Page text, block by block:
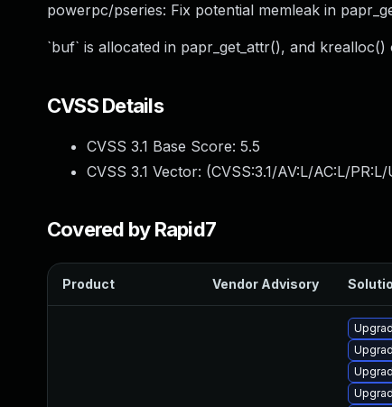
powerpc/pseries: Fix potential memleak in
`buf` is allocated in papr_get_attr(), and
CVSS Details
CVSS 3.1 Base Score: 5.5
CVSS 3.1 Vector: (CVSS:3.1/AV:L/AC:L/
Covered by Rapid7
Product Vendor Advisory